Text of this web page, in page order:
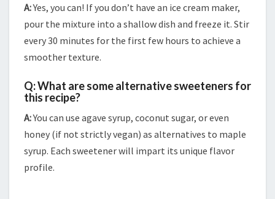
A:Yes, you can! If you don’t have an ice cream maker,
pour the mixture into a shallow dish and freeze it. Stir
every 30 minutes for the first few hours to achieve a
smoother texture.
Q: What are some alternative sweeteners for
this recipe?
A:You can use agave syrup, coconut sugar, or even
honey (if not strictly vegan) as alternatives to maple
syrup. Each sweetener will impart its unique flavor
profile.